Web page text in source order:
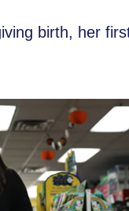
birth, her